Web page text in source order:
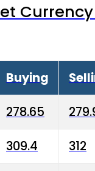
Buying
278.65
309.4 312